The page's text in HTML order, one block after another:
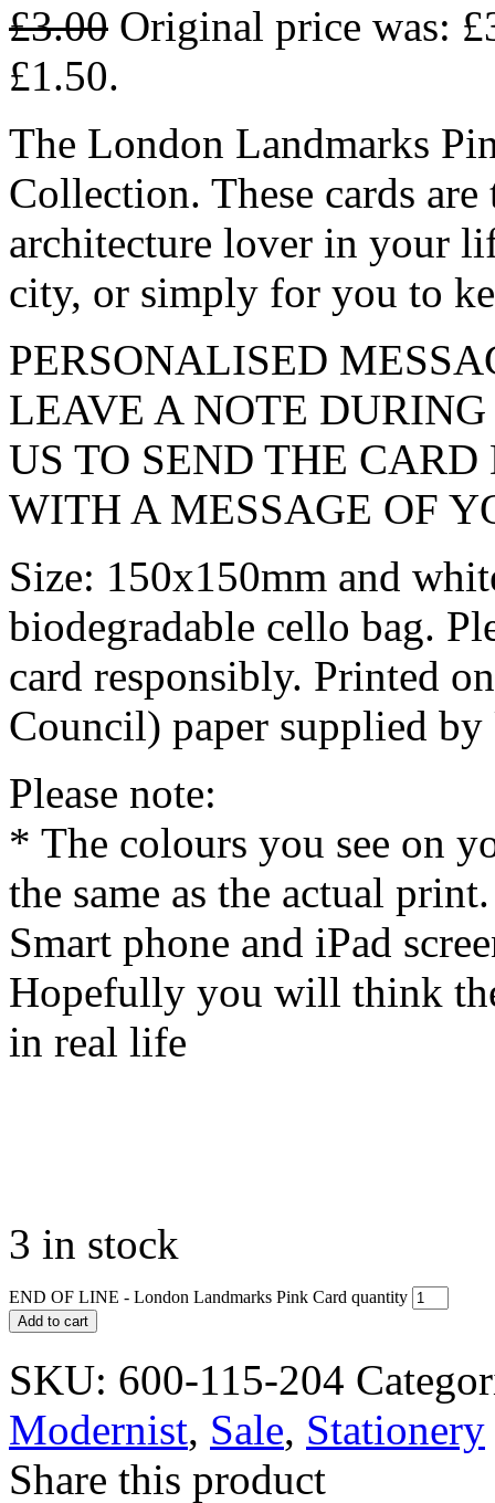
£3.00 Original price was:
£1.50.
The London Landmarks
Collection. These cards
architecture lover in your
city, or simply for you to
PERSONALISED
LEAVE A NOTE
US TO SEND THE
WITH A MESSAGE OF
Size: 150x150mm and
biodegradable cello bag.
card responsibly. Printed
Council) paper supplied
Please note:
* The colours you see on
the same as the actual
Smart phone and iPad
Hopefully you will think
in real life
3 in stock
END OF LINE - London Landmarks Pink Card quantity
Add to cart
SKU: 600-115-204
Modernist, Sale, Stationery
Share this product